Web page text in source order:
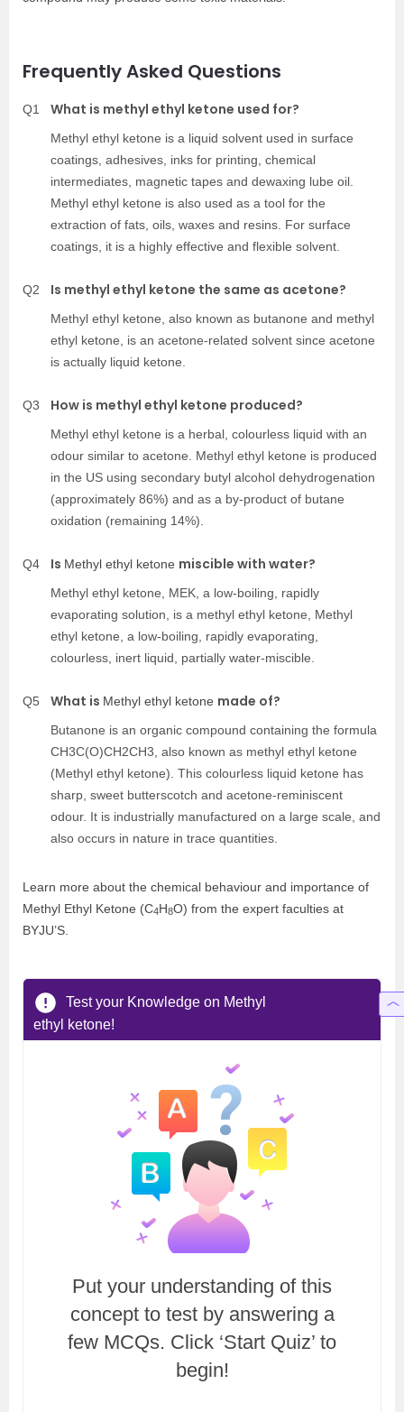
Frequently Asked Questions
Q1 What is methyl ethyl ketone used for?
Methyl ethyl ketone is a liquid solvent used in surface
coatings, adhesives, inks for printing, chemical
intermediates, magnetic tapes and dewaxing lube oil.
Methyl ethyl ketone is also used as a tool for the
extraction of fats, oils, waxes and resins. For surface
coatings, it is a highly effective and flexible solvent.
Q2 Is methyl ethyl ketone the same as acetone?
Methyl ethyl ketone , also known as butanone and methyl
ethyl ketone, is an acetone-related solvent since acetone
is actually liquid ketone.
Q3 How is methyl ethyl ketone produced?
Methyl ethyl ketone is a herbal, colourless liquid with an
odour similar to acetone. Methyl ethyl ketone is produced
in the US using secondary butyl alcohol dehydrogenation
(approximately 86%) and as a by-product of butane
oxidation (remaining 14%).
Q4 Is Methyl ethyl ketone miscible with water?
Methyl ethyl ketone, MEK, a low-boiling, rapidly
evaporating solution, is a methyl ethyl ketone, Methyl
ethyl ketone , a low-boiling, rapidly evaporating,
colourless, inert liquid, partially water-miscible.
Q5 What is Methyl ethyl ketone made of?
Butanone is an organic compound containing the formula
CH3C(O)CH2CH3, also known as methyl ethyl ketone
(Methyl ethyl ketone). This colourless liquid ketone has
sharp, sweet butterscotch and acetone-reminiscent
odour. It is industrially manufactured on a large scale, and
also occurs in nature in trace quantities.
Learn more about the chemical behaviour and importance of
Methyl Ethyl Ketone (C4H8O) from the expert faculties at
BYJU’S.
Test your Knowledge on Methyl
ethyl ketone!
Put your understanding of this
concept to test by answering a
few MCQs. Click ‘Start Quiz’ to
begin!